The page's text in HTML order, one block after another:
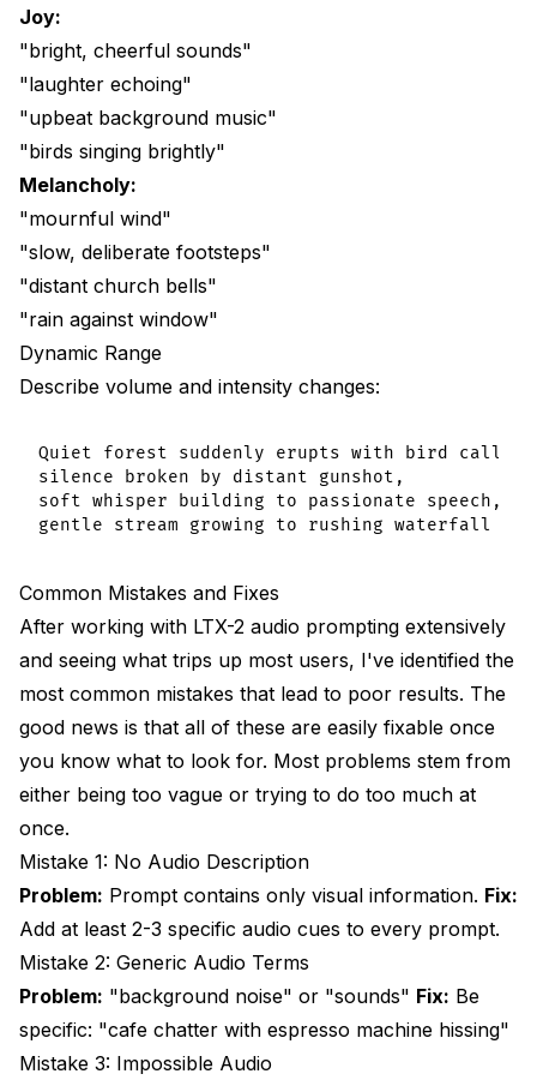
Joy:
"bright, cheerful sounds"
"laughter echoing"
"upbeat background music"
"birds singing brightly"
Melancholy:
"mournful wind"
"slow, deliberate footsteps"
"distant church bells"
"rain against window"
Dynamic Range
Describe volume and intensity changes:
Quiet forest suddenly erupts with bird calls,
silence broken by distant gunshot,
soft whisper building to passionate speech,
Common Mistakes and Fixes
After working with LTX-2 audio prompting extensively
and seeing what trips up most users, I've identified the
most common mistakes that lead to poor results. The
good news is that all of these are easily fixable once
you know what to look for. Most problems stem from
either being too vague or trying to do too much at
once.
Mistake 1: No Audio Description
Problem: Prompt contains only visual information. Fix:
Add at least 2-3 specific audio cues to every prompt.
Mistake 2: Generic Audio Terms
Problem: "background noise" or "sounds" Fix: Be
specific: "cafe chatter with espresso machine hissing"
Mistake 3: Impossible Audio